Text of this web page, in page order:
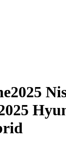
2025